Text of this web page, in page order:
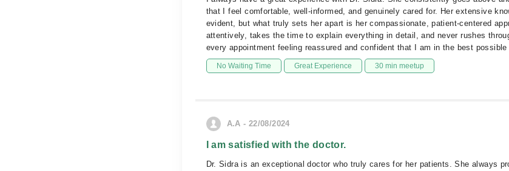
that I feel comfortable, well-informed, and genuinely cared for. Her extensive
evident, but what truly sets her apart is her compassionate, patient-centered
attentively, takes the time to explain everything in detail, and never rushes
every appointment feeling reassured and confident that I am in the best possible
No Waiting Time Great Experience 30 min meetup
A.A - 22/08/2024
I am satisfied with the doctor.
Dr. Sidra is an exceptional doctor who truly cares for her patients. She always